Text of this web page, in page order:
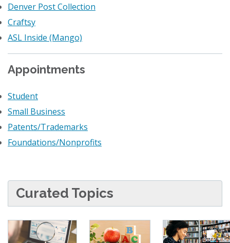
Denver Post Collection
Craftsy
ASL Inside (Mango)
Appointments
Student
Small Business
Patents/Trademarks
Foundations/Nonprofits
Curated Topics